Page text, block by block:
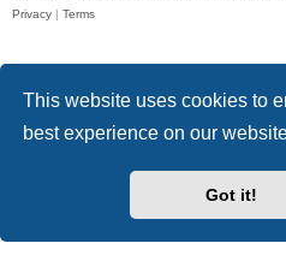
This website uses cookies to
best experience on our
Got it!
Privacy | Terms